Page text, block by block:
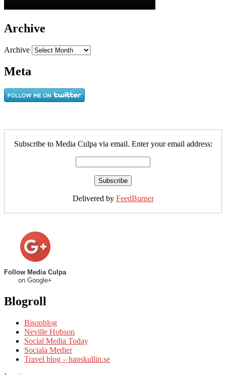
Archive
Archive
Meta
Subscribe to Media Culpa via email. Enter your email address:
Delivered by FeedBurner
Follow Media Culpa
on Google+
Blogroll
Bisonblog
Neville Hobson
Social Media Today
Sociala Medier
Travel blog – hanskullin.se